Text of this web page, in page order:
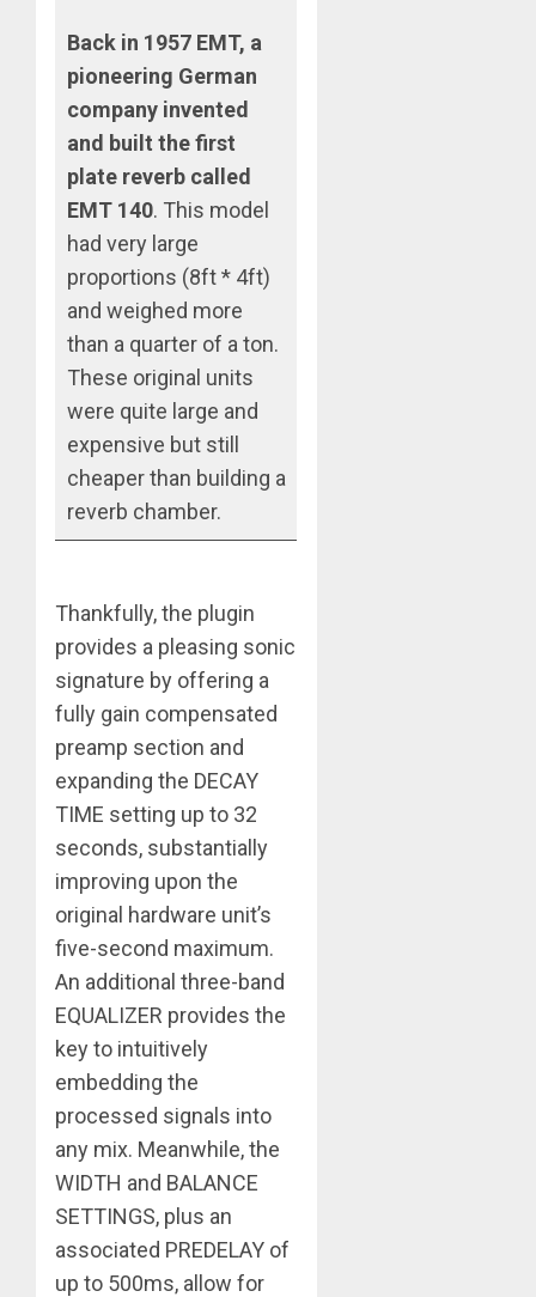
Back in 1957 EMT, a
pioneering German
company invented
and built the first
plate reverb called
EMT 140. This model
had very large
proportions (8ft * 4ft)
and weighed more
than a quarter of a ton.
These original units
were quite large and
expensive but still
cheaper than building a
reverb chamber.
Thankfully, the plugin
provides a pleasing sonic
signature by offering a
fully gain compensated
preamp section and
expanding the DECAY
TIME setting up to 32
seconds, substantially
improving upon the
original hardware unit’s
five-second maximum.
An additional three-band
EQUALIZER provides the
key to intuitively
embedding the
processed signals into
any mix. Meanwhile, the
WIDTH and BALANCE
SETTINGS, plus an
associated PREDELAY of
up to 500ms, allow for